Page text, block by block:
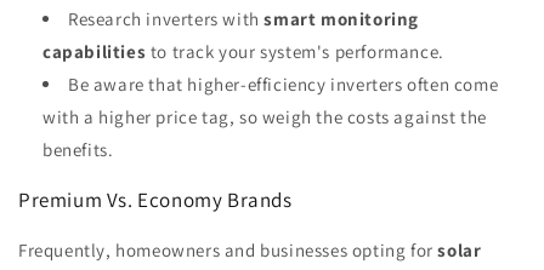
Research inverters withsmart monitoring
capabilities to track your system's performance.
Be aware that higher-efficiency inverters often come
with a higher price tag, so weigh the costs against the
benefits.
Premium Vs. Economy Brands
Frequently, homeowners and businesses opting forsolar